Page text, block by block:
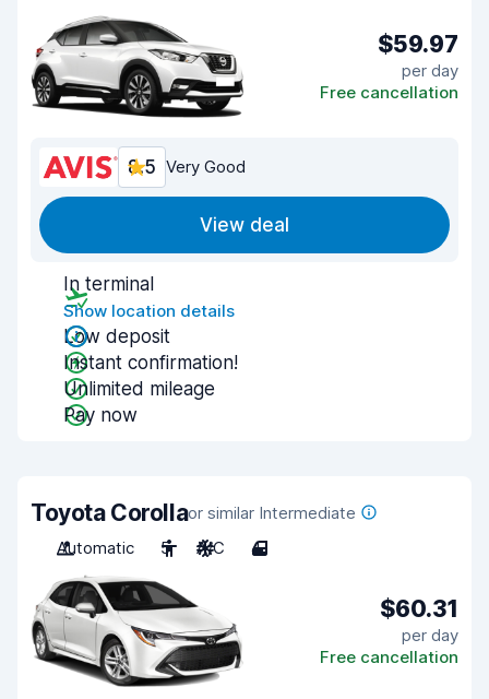
$59.97
per day
Free cancellation
8.5 Very Good
View deal
In terminal
Show location details
Low deposit
Instant confirmation!
Unlimited mileage
Pay now
Toyota Corollaor similar Intermediate
Automatic
5 A/C 4
$60.31
per day
Free cancellation